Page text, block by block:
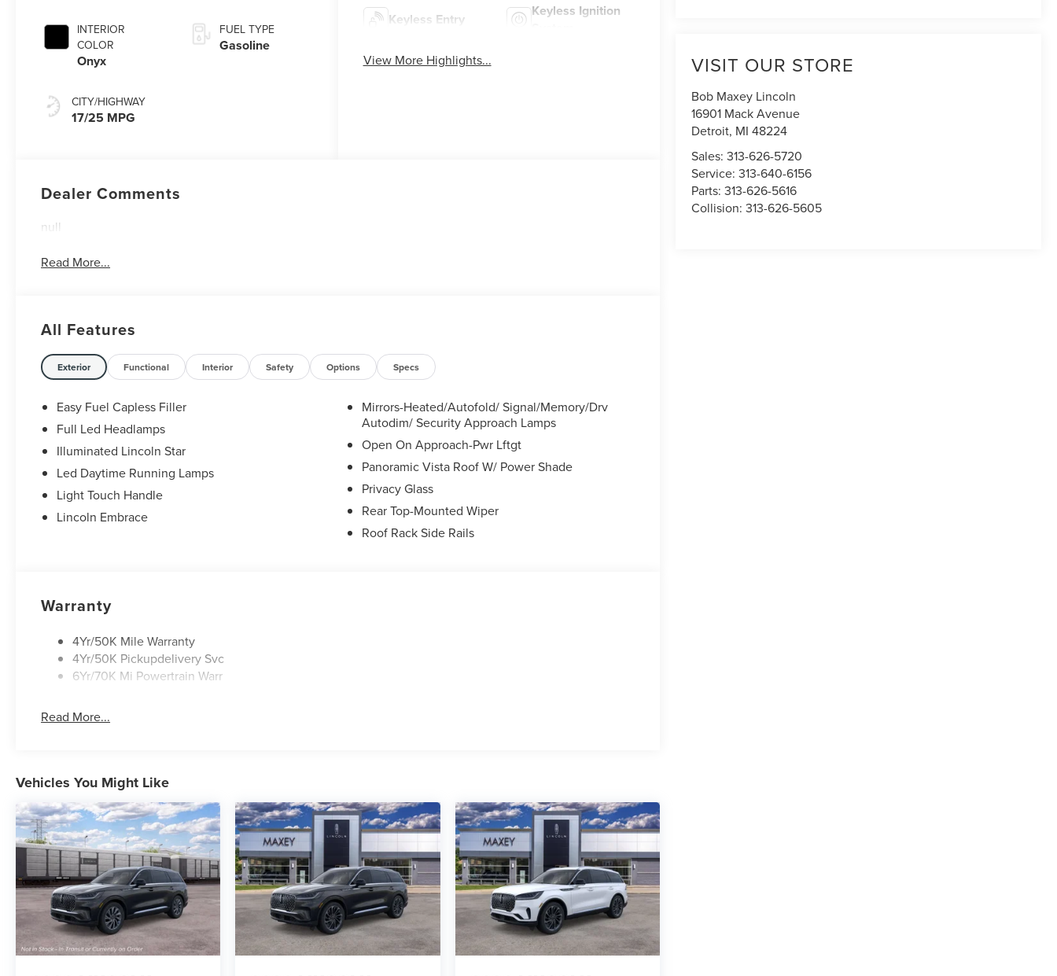
VISIT OUR STORE
Bob Maxey Lincoln
16901 Mack Avenue
Detroit, MI 48224
Sales:313-626-5720
Service:313-640-6156
Parts:313-626-5616
Collision:313-626-5605
INTERIOR
COLOR
Onyx
CITY/HIGHWAY
17/25 MPG
with
SelectShift®
FUEL TYPE
Gasoline
Keyless Entry
Keyless Ignition
View More Highlights...
Dealer Comments
null
Read More...
All Features
Exterior Functional Interior Safety Options Specs
Easy Fuel Capless Filler
Full Led Headlamps
Illuminated Lincoln Star
Led Daytime Running Lamps
Light Touch Handle
Lincoln Embrace
Mirrors-Heated/Autofold/ Signal/Memory/Drv
Autodim/ Security Approach Lamps
Open On Approach-Pwr Lftgt
Panoramic Vista Roof W/ Power Shade
Privacy Glass
Rear Top-Mounted Wiper
Roof Rack Side Rails
Warranty
4Yr/50K Mile Warranty
4Yr/50K Pickupdelivery Svc
6Yr/70K Mi Powertrain Warr
Read More...
Vehicles You Might Like